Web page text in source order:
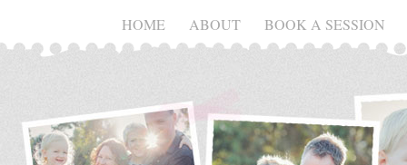
HOME ABOUT BOOK A SESSION